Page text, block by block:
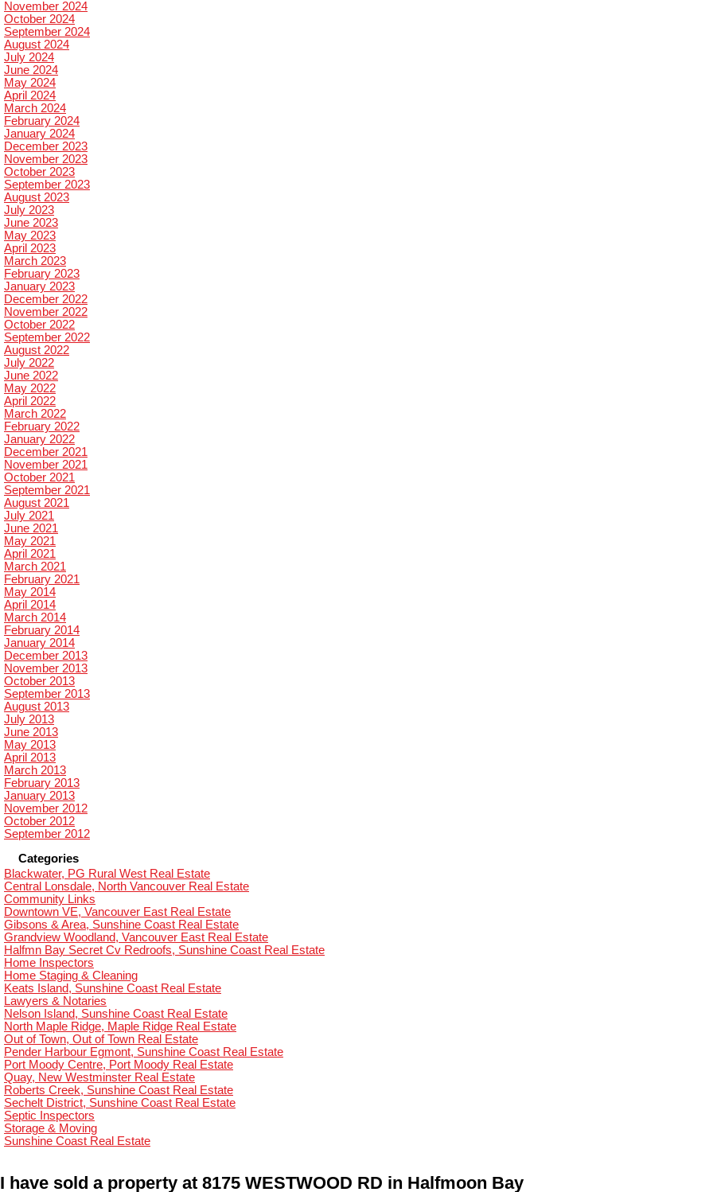
November 2024
October 2024
September 2024
August 2024
July 2024
June 2024
May 2024
April 2024
March 2024
February 2024
January 2024
December 2023
November 2023
October 2023
September 2023
August 2023
July 2023
June 2023
May 2023
April 2023
March 2023
February 2023
January 2023
December 2022
November 2022
October 2022
September 2022
August 2022
July 2022
June 2022
May 2022
April 2022
March 2022
February 2022
January 2022
December 2021
November 2021
October 2021
September 2021
August 2021
July 2021
June 2021
May 2021
April 2021
March 2021
February 2021
May 2014
April 2014
March 2014
February 2014
January 2014
December 2013
November 2013
October 2013
September 2013
August 2013
July 2013
June 2013
May 2013
April 2013
March 2013
February 2013
January 2013
November 2012
October 2012
September 2012
Categories
Blackwater, PG Rural West Real Estate
Central Lonsdale, North Vancouver Real Estate
Community Links
Downtown VE, Vancouver East Real Estate
Gibsons & Area, Sunshine Coast Real Estate
Grandview Woodland, Vancouver East Real Estate
Halfmn Bay Secret Cv Redroofs, Sunshine Coast Real Estate
Home Inspectors
Home Staging & Cleaning
Keats Island, Sunshine Coast Real Estate
Lawyers & Notaries
Nelson Island, Sunshine Coast Real Estate
North Maple Ridge, Maple Ridge Real Estate
Out of Town, Out of Town Real Estate
Pender Harbour Egmont, Sunshine Coast Real Estate
Port Moody Centre, Port Moody Real Estate
Quay, New Westminster Real Estate
Roberts Creek, Sunshine Coast Real Estate
Sechelt District, Sunshine Coast Real Estate
Septic Inspectors
Storage & Moving
Sunshine Coast Real Estate
I have sold a property at 8175 WESTWOOD RD in Halfmoon Bay